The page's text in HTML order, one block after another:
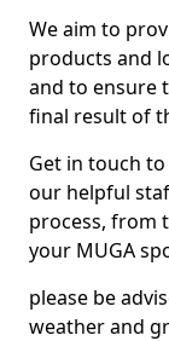
We aim to
products and
and to ensure
final result of
Get in touch
our helpful
process, from
your MUGA
please be
weather and